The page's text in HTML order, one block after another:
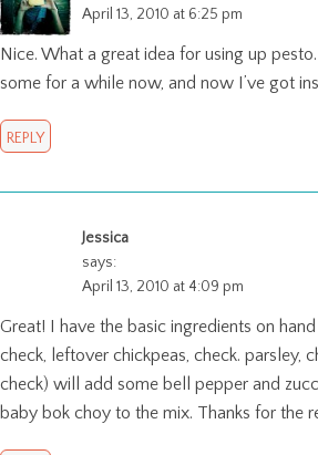
April 13, 2010 at 6:25 pm
Nice. What a great idea for using up
some for a while now, and now I’ve got
REPLY
Jessica
says:
April 13, 2010 at 4:09 pm
Great! I have the basic ingredients on
check, leftover chickpeas, check. parsley,
check) will add some bell pepper and
baby bok choy to the mix. Thanks for the